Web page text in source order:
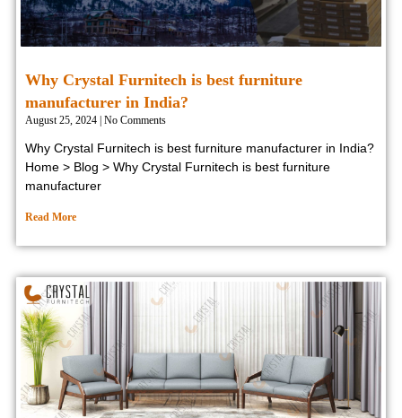
Why Crystal Furnitech is best furniture
manufacturer in India?
August 25, 2024 No Comments
Why Crystal Furnitech is best furniture manufacturer in India?
Home > Blog > Why Crystal Furnitech is best furniture
manufacturer
Read More